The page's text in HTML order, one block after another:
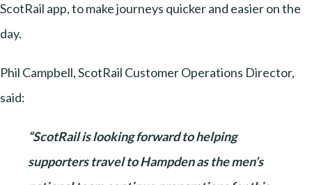
ScotRail app, to make journeys quicker and easier on the
day.
Phil Campbell, ScotRail Customer Operations Director,
said:
“ScotRail is looking forward to helping
supporters travel to Hampden as the men’s